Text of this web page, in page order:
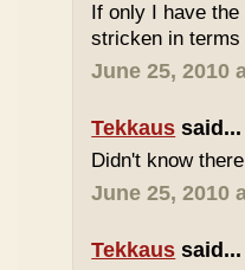
If only I have
stricken in terms
June 25, 2010
Tekkaus said...
Didn't know
June 25, 2010
Tekkaus said...